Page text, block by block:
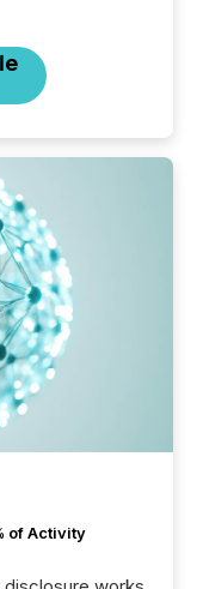
of Activity